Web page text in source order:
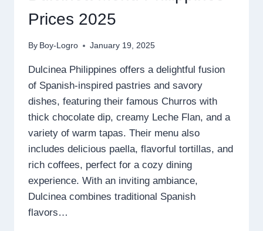
Prices 2025
By Boy-Logro January 19, 2025
Dulcinea Philippines offers a delightful fusion
of Spanish-inspired pastries and savory
dishes, featuring their famous Churros with
thick chocolate dip, creamy Leche Flan, and a
variety of warm tapas. Their menu also
includes delicious paella, flavorful tortillas, and
rich coffees, perfect for a cozy dining
experience. With an inviting ambiance,
Dulcinea combines traditional Spanish
flavors…